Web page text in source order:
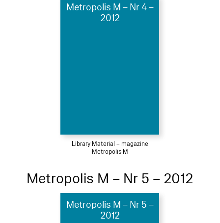
Metropolis M – Nr 4 –
2012
Library Material – magazine
Metropolis M
Metropolis M – Nr 5 – 2012
Metropolis M – Nr 5 –
2012